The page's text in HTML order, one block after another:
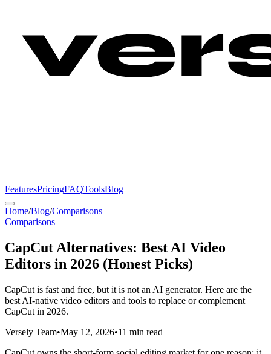
FeaturesPricingFAQToolsBlog
Home/Blog/Comparisons
Comparisons
CapCut Alternatives: Best AI Video
Editors in 2026 (Honest Picks)
CapCut is fast and free, but it is not an AI generator. Here are the
best AI-native video editors and tools to replace or complement
CapCut in 2026.
Versely Team•May 12, 2026•11 min read